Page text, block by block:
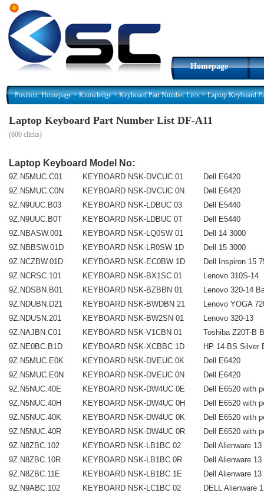
Homepage
Position:Homepage>Knowledge>Keyboard Part Number Lists>Laptop Keyboard
Laptop Keyboard Part Number List DF-A11
(600 clicks)
Laptop Keyboard Model No:
9Z.N5MUC.C01 KEYBOARD NSK-DVCUC 01
Dell E6420
9Z.N5MUC.C0N
KEYBOARD NSK-DVCUC 0N
Dell E6420
9Z.N9UUC.B03
KEYBOARD NSK-LDBUC 03
Dell E5440
9Z.N9UUC.B0T
KEYBOARD NSK-LDBUC 0T
Dell E5440
9Z.NBASW.001
KEYBOARD NSK-LQ0SW 01
Dell 14 3000
9Z.NBBSW.01D
KEYBOARD NSK-LR0SW 1D
Dell 15 3000
9Z.NCZBW.01D
KEYBOARD NSK-EC0BW 1D
Dell Inspiron 15
9Z.NCRSC.101
KEYBOARD NSK-BX1SC 01
Lenovo 310S-14
9Z.NDSBN.B01
KEYBOARD NSK-BZBBN 01
Lenovo 320-14
9Z.NDUBN.D21
KEYBOARD NSK-BWDBN 21
Lenovo YOGA
9Z.NDUSN.201
KEYBOARD NSK-BW2SN 01
Lenovo 320-13
9Z.NAJBN.C01
KEYBOARD NSK-V1CBN 01
Toshiba Z20T-B
9Z.NE0BC.B1D
KEYBOARD NSK-XCBBC 1D
HP 14-BS Silver
9Z.N5MUC.E0K
KEYBOARD NSK-DVEUC 0K
Dell E6420
9Z.N5MUC.E0N
KEYBOARD NSK-DVEUC 0N
Dell E6420
9Z.N5NUC.40E
KEYBOARD NSK-DW4UC 0E
Dell E6520 with
9Z.N5NUC.40H
KEYBOARD NSK-DW4UC 0H
Dell E6520 with
9Z.N5NUC.40K
KEYBOARD NSK-DW4UC 0K
Dell E6520 with
9Z.N5NUC.40R
KEYBOARD NSK-DW4UC 0R
Dell E6520 with
9Z.N8ZBC.102
KEYBOARD NSK-LB1BC 02
Dell Alienware
9Z.N8ZBC.10R
KEYBOARD NSK-LB1BC 0R
Dell Alienware
9Z.N8ZBC.11E
KEYBOARD NSK-LB1BC 1E
Dell Alienware
9Z.N9ABC.102
KEYBOARD NSK-LC1BC 02
DELL Alienware